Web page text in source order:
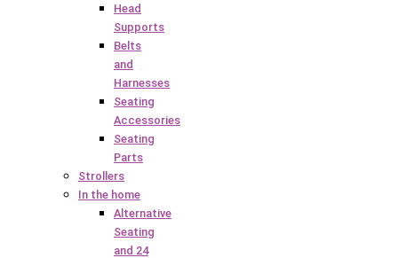
Head
Supports
Belts
and
Harnesses
Seating
Accessories
Seating
Parts
Strollers
In the home
Alternative
Seating
and 24